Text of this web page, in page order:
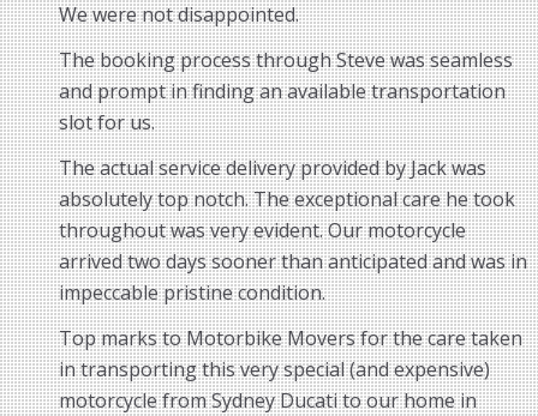
We were not disappointed.
The booking process through Steve was seamless
and prompt in finding an available transportation
slot for us.
The actual service delivery provided by Jack was
absolutely top notch. The exceptional care he took
throughout was very evident. Our motorcycle
arrived two days sooner than anticipated and was in
impeccable pristine condition.
Top marks to Motorbike Movers for the care taken
in transporting this very special (and expensive)
motorcycle from Sydney Ducati to our home in